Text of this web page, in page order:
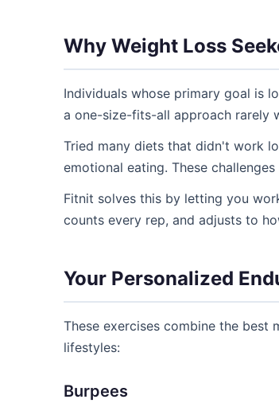
Why Weight Loss
Individuals whose primary goal is
a one-size-fits-all approach rarely
Tried many diets that didn't work
emotional eating. These
Fitnit solves this by letting you
counts every rep, and adjusts to
Your Personalized
These exercises combine the best
lifestyles:
Burpees